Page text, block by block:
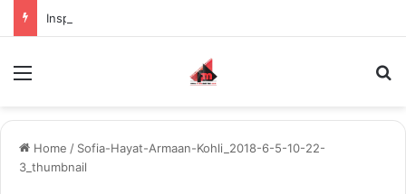
Home / Sofia-Hayat-Armaan-Kohli_2018-6-5-10-22-
3_thumbnail